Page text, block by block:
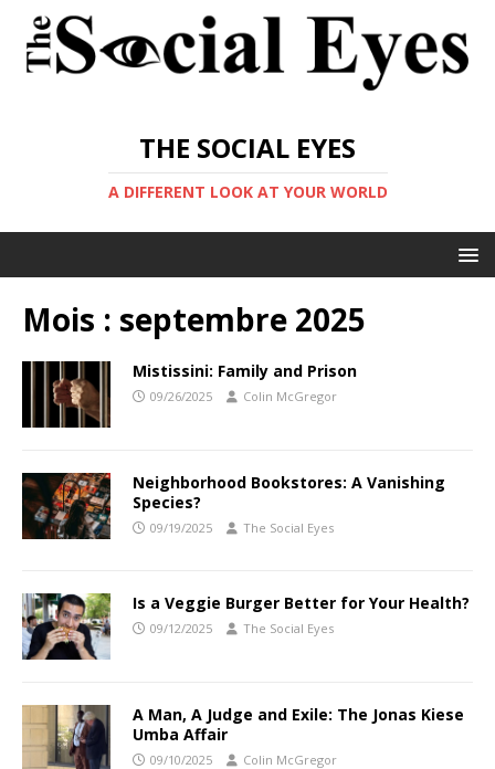
THE SOCIAL EYES
A DIFFERENT LOOK AT YOUR WORLD
Mois : septembre 2025
Mistissini: Family and Prison
09/26/2025 Colin McGregor
Neighborhood Bookstores: A Vanishing
Species?
09/19/2025 The Social Eyes
Is a Veggie Burger Better for Your Health?
09/12/2025 The Social Eyes
A Man, A Judge and Exile: The Jonas Kiese
Umba Affair
09/10/2025 Colin McGregor